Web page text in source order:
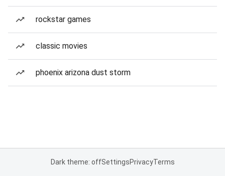
rockstar games
classic movies
phoenix arizona dust storm
Dark theme: offSettingsPrivacyTerms